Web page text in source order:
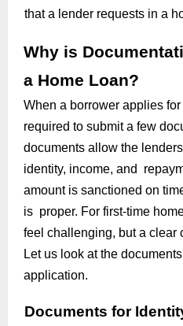
that a lender requests in a
Why is
a Home Loan?
When a borrower applies for
required to submit a few
documents allow the
identity, income, and
amount is sanctioned on
is proper. For first-time
feel challenging, but a
Let us look at the
application.
Documents for